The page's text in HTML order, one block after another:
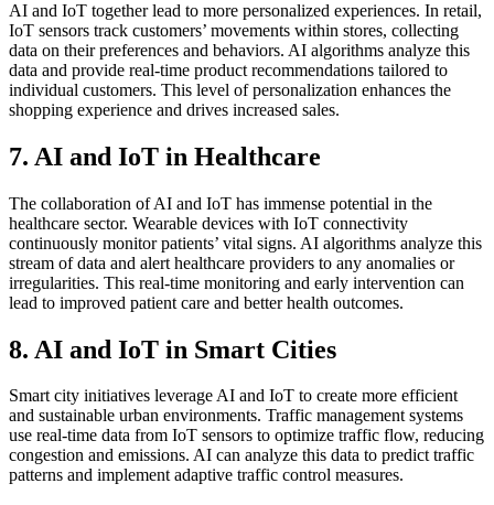
AI and IoT together lead to more personalized experiences. In retail,
IoT sensors track customers’ movements within stores, collecting
data on their preferences and behaviors. AI algorithms analyze this
data and provide real-time product recommendations tailored to
individual customers. This level of personalization enhances the
shopping experience and drives increased sales.
7. AI and IoT in Healthcare
The collaboration of AI and IoT has immense potential in the
healthcare sector. Wearable devices with IoT connectivity
continuously monitor patients’ vital signs. AI algorithms analyze this
stream of data and alert healthcare providers to any anomalies or
irregularities. This real-time monitoring and early intervention can
lead to improved patient care and better health outcomes.
8. AI and IoT in Smart Cities
Smart city initiatives leverage AI and IoT to create more efficient
and sustainable urban environments. Traffic management systems
use real-time data from IoT sensors to optimize traffic flow, reducing
congestion and emissions. AI can analyze this data to predict traffic
patterns and implement adaptive traffic control measures.